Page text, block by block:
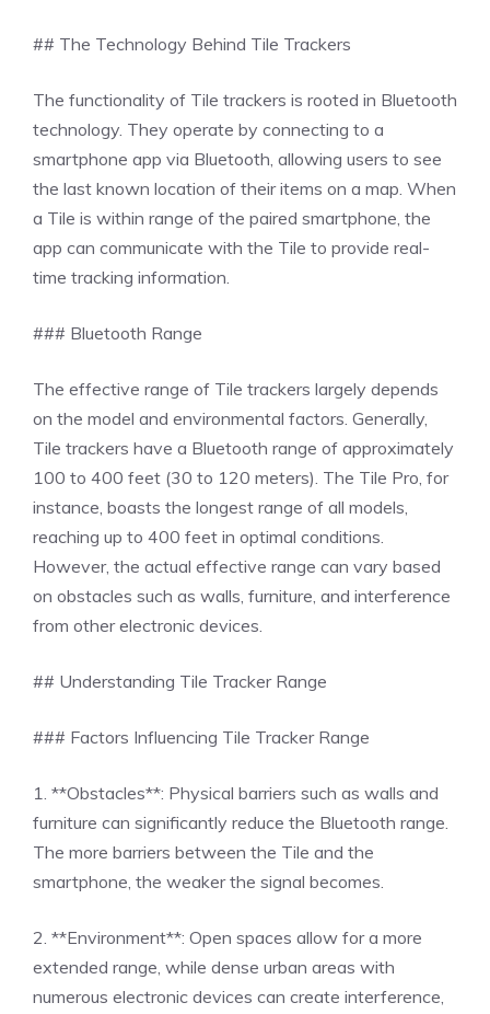
## The Technology Behind Tile Trackers
The functionality of Tile trackers is rooted in Bluetooth
technology. They operate by connecting to a
smartphone app via Bluetooth, allowing users to see
the last known location of their items on a map. When
a Tile is within range of the paired smartphone, the
app can communicate with the Tile to provide real-
time tracking information.
### Bluetooth Range
The effective range of Tile trackers largely depends
on the model and environmental factors. Generally,
Tile trackers have a Bluetooth range of approximately
100 to 400 feet (30 to 120 meters). The Tile Pro, for
instance, boasts the longest range of all models,
reaching up to 400 feet in optimal conditions.
However, the actual effective range can vary based
on obstacles such as walls, furniture, and interference
from other electronic devices.
## Understanding Tile Tracker Range
### Factors Influencing Tile Tracker Range
1. **Obstacles**: Physical barriers such as walls and
furniture can significantly reduce the Bluetooth range.
The more barriers between the Tile and the
smartphone, the weaker the signal becomes.
2. **Environment**: Open spaces allow for a more
extended range, while dense urban areas with
numerous electronic devices can create interference,